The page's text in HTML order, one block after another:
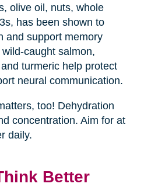
olive oil, nuts, whole
has been shown to
and support memory
caught salmon,
turmeric help protect
neural communication.
too! Dehydration
concentration. Aim for at
daily.
Better